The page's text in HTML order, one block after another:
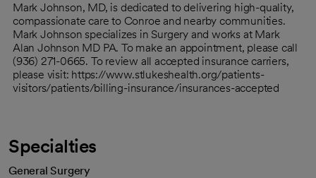
Mark Johnson, MD, is dedicated to delivering high-quality,
compassionate care to Conroe and nearby communities.
Mark Johnson specializes in Surgery and works at Mark
Alan Johnson MD PA. To make an appointment, please call
(936) 271-0665. To review all accepted insurance carriers,
please visit: https://www.stlukeshealth.org/patients-
visitors/patients/billing-insurance/insurances-accepted
Specialties
General Surgery